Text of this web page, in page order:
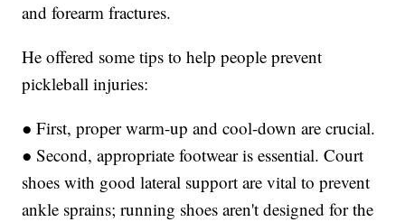
and forearm fractures.
He offered some tips to help people prevent
pickleball injuries:
● First, proper warm-up and cool-down are crucial.
● Second, appropriate footwear is essential. Court
shoes with good lateral support are vital to prevent
ankle sprains; running shoes aren't designed for the